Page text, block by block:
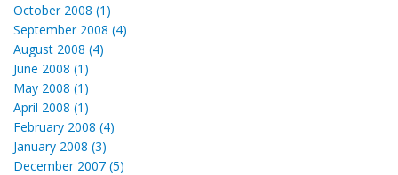
October 2008 (1)
September 2008 (4)
August 2008 (4)
June 2008 (1)
May 2008 (1)
April 2008 (1)
February 2008 (4)
January 2008 (3)
December 2007 (5)